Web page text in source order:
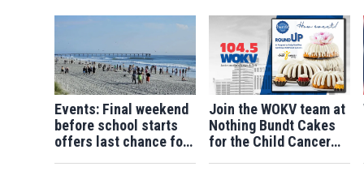
Events: Final weekend
before school starts
offers last chance for
Join the WOKV team at
Nothing Bundt Cakes
for the Child Cancer